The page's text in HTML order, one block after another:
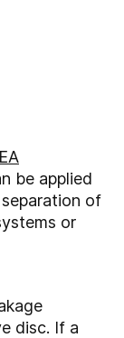
be applied
of
or
disc. If a